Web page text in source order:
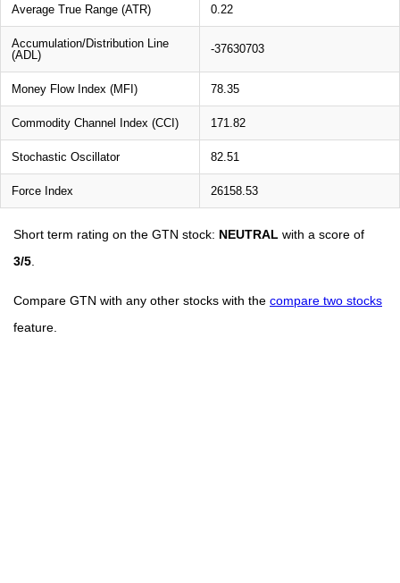
Average True Range (ATR) 0.22
Accumulation/Distribution Line
(ADL)
-37630703
Money Flow Index (MFI) 78.35
Commodity Channel Index (CCI) 171.82
Stochastic Oscillator 82.51
Force Index 26158.53
Short term rating on the GTN stock: NEUTRAL with a score of
3/5
Compare GTN with any other stocks with the compare two stocks
feature.